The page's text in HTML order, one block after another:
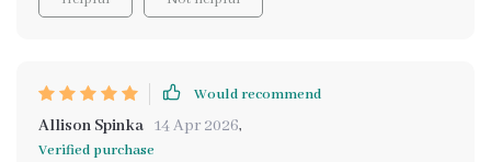
Would recommend
Allison Spinka 14 Apr 2026,
Verified purchase